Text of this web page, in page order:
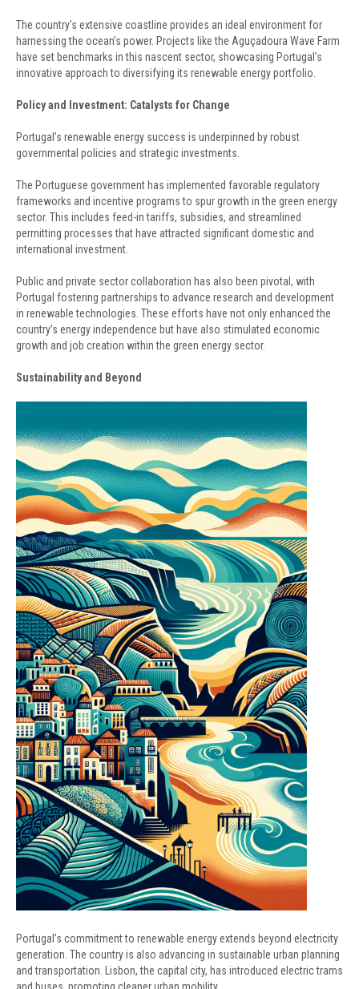
The country’s extensive coastline provides an ideal environment for
harnessing the ocean’s power. Projects like the Aguçadoura Wave Farm
have set benchmarks in this nascent sector, showcasing Portugal’s
innovative approach to diversifying its renewable energy portfolio.
Policy and Investment: Catalysts for Change
Portugal’s renewable energy success is underpinned by robust
governmental policies and strategic investments.
The Portuguese government has implemented favorable regulatory
frameworks and incentive programs to spur growth in the green energy
sector. This includes feed-in tariffs, subsidies, and streamlined
permitting processes that have attracted significant domestic and
international investment.
Public and private sector collaboration has also been pivotal, with
Portugal fostering partnerships to advance research and development
in renewable technologies. These efforts have not only enhanced the
country’s energy independence but have also stimulated economic
growth and job creation within the green energy sector.
Sustainability and Beyond
Portugal’s commitment to renewable energy extends beyond electricity
generation. The country is also advancing in sustainable urban planning
and transportation. Lisbon, the capital city, has introduced electric trams